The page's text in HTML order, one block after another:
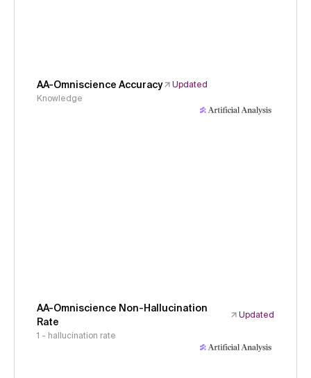
AA-Omniscience Accuracy
Updated
Knowledge
AA-Omniscience Non-Hallucination
Rate
Updated
1 - hallucination rate